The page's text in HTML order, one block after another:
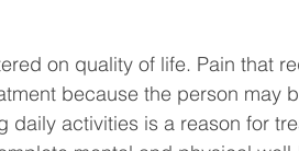
on quality of life. Pain that
because the person may
activities is a reason for